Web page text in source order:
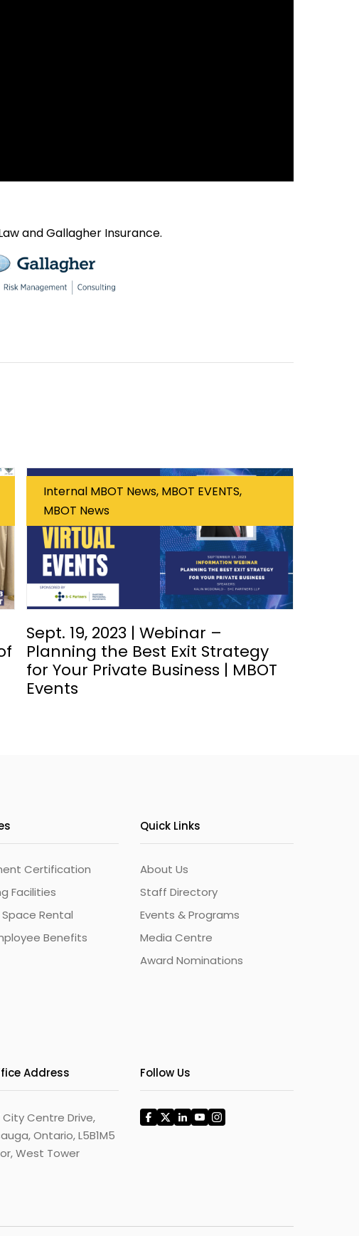
and Gallagher Insurance.
Internal MBOT News, MBOT EVENTS,
MBOT News
Sept. 19, 2023 | Webinar –
Planning the Best Exit Strategy
for Your Private Business | MBOT
Events
Certification
Facilities
Rental
Benefits
Quick Links
About Us
Staff Directory
Events & Programs
Media Centre
Award Nominations
Address
City Centre Drive,
Ontario, L5B1M5
West Tower
Follow Us